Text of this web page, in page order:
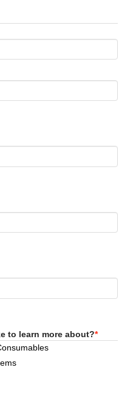
to learn more about?*